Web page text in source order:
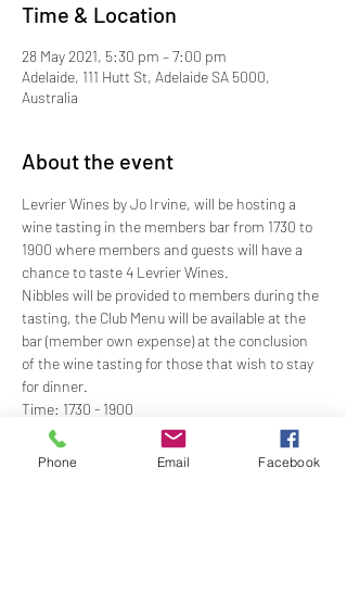
Time & Location
28 May 2021, 5:30 pm – 7:00 pm
Adelaide, 111 Hutt St, Adelaide SA 5000,
Australia
About the event
Levrier Wines by Jo Irvine, will be hosting a
wine tasting in the members bar from 1730 to
1900 where members and guests will have a
chance to taste 4 Levrier Wines.
Nibbles will be provided to members during the
tasting, the Club Menu will be available at the
bar (member own expense) at the conclusion
of the wine tasting for those that wish to stay
for dinner.
Time: 1730 - 1900
Price: $17.50 - for 4 tastings and nibbles
Dress: Club Casual
Phone Email Facebook